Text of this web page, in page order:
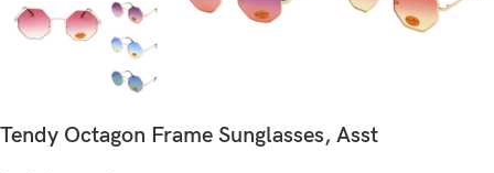
Tendy Octagon Frame Sunglasses, Asst